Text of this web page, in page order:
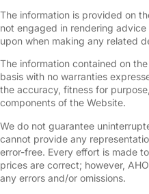
The information is provided on
not engaged in rendering
upon when making any related
The information contained on
basis with no warranties
the accuracy, fitness for
components of the Website.
We do not guarantee
cannot provide any
error-free. Every effort is made
prices are correct; however,
any errors and/or omissions.